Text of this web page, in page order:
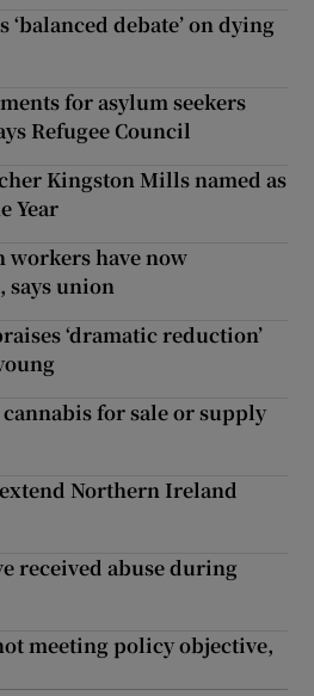
debate’ on dying
for asylum seekers
Refugee Council
Kingston Mills named as
Year
workers have now
says union
‘dramatic reduction’
for sale or supply
Northern Ireland
received abuse during
meeting policy objective,